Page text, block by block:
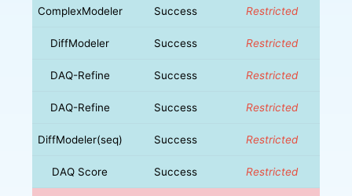
ComplexModeler Success Restricted
DiffModeler Success Restricted
DAQ-Refine Success Restricted
DAQ-Refine Success Restricted
DiffModeler(seq) Success Restricted
DAQ Score Success Restricted